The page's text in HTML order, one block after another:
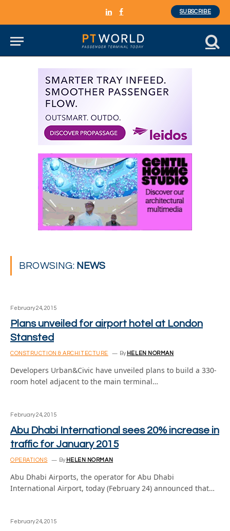
LinkedInFacebook
SUBSCRIBE
BROWSING: NEWS
February 24, 2015
Plans unveiled for airport hotel at London
Stansted
CONSTRUCTION & ARCHITECTURE By HELEN NORMAN
Developers Urban&Civic have unveiled plans to build a 330-
room hotel adjacent to the main terminal…
February 24, 2015
Abu Dhabi International sees 20% increase in
traffic for January 2015
OPERATIONS By HELEN NORMAN
Abu Dhabi Airports, the operator for Abu Dhabi
International Airport, today (February 24) announced that…
February 24, 2015